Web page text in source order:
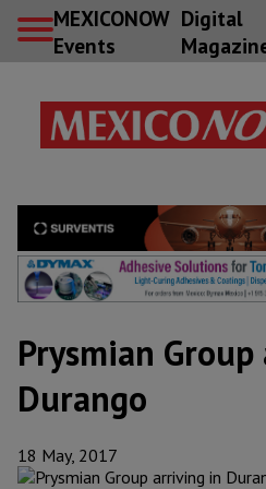
MEXICONOW
Events
Digital
Prysmian
Durango
18 May, 2017